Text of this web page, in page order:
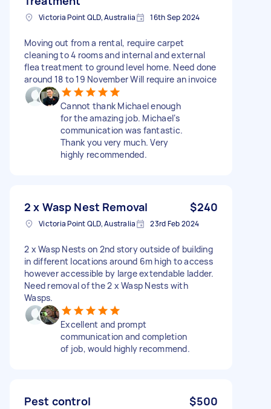
Victoria Point QLD, Australia 16th Sep 2024
Moving out from a rental, require carpet
cleaning to 4 rooms and internal and external
flea treatment to ground level home. Need done
around 18 to 19 November Will require an invoice
Cannot thank Michael enough
for the amazing job. Michael‘s
communication was fantastic.
Thank you very much. Very
highly recommended.
2 x Wasp Nest Removal $240
Victoria Point QLD, Australia 23rd Feb 2024
2 x Wasp Nests on 2nd story outside of building
in different locations around 6m high to access
however accessible by large extendable ladder.
Need removal of the 2 x Wasp Nests with
Wasps.
Excellent and prompt
communication and completion
of job, would highly recommend.
Pest control $500